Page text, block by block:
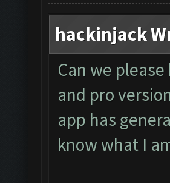
hackinjack
Can we
and pro
app has
know what I